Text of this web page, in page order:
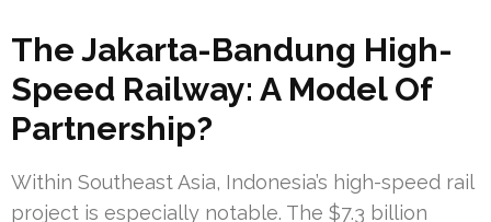
The Jakarta-Bandung High-
Speed Railway: A Model Of
Partnership?
Within Southeast Asia, Indonesia’s high-speed rail
project is especially notable. The $7.3 billion